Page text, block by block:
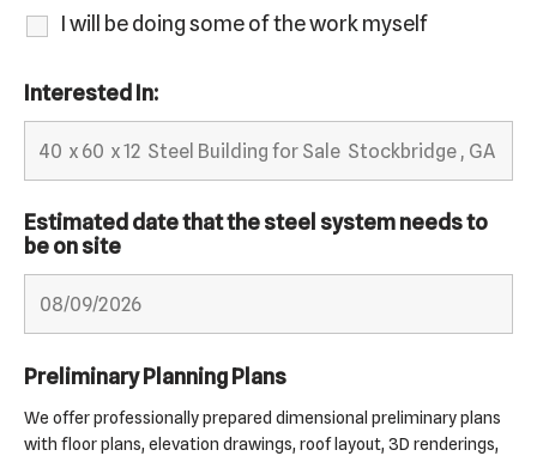
I will be doing some of the work myself
Interested In:
Estimated date that the steel system needs to
be on site
Preliminary Planning Plans
We offer professionally prepared dimensional preliminary plans
with floor plans, elevation drawings, roof layout, 3D renderings,